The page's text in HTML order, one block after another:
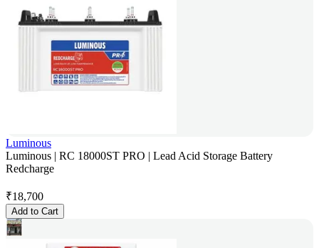
Luminous
Luminous | RC 18000ST PRO | Lead Acid Storage Battery
Redcharge
₹18,700
Add to Cart